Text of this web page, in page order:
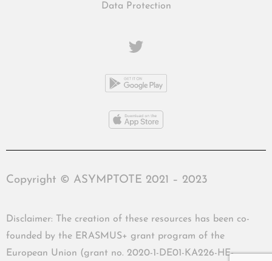
Data Protection
Copyright © ASYMPTOTE 2021 – 2023
Disclaimer: The creation of these resources has been co-
founded by the ERASMUS+ grant program of the
European Union (grant no. 2020-1-DE01-KA226-HE-